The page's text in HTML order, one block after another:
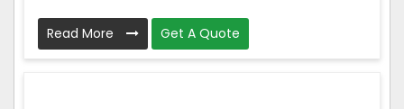
Read More Get A Quote